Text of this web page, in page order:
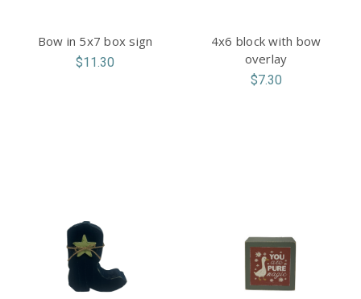
Bow in 5x7 box sign
$11.30
4x6 block with bow
overlay
$7.30